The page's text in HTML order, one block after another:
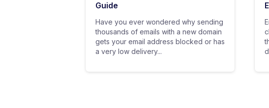
Guide
Have you ever wondered why sending
thousands of emails with a new domain
gets your email address blocked or has
a very low delivery...